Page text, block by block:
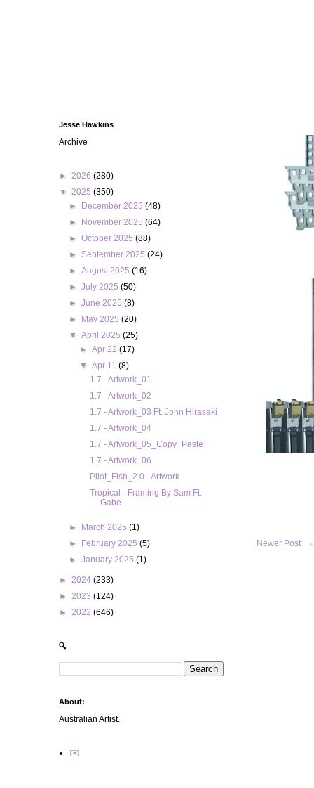
Newer Post
Jesse Hawkins
Archive
► 2026 (280)
▼ 2025 (350)
►
December 2025(48)
►
November 2025(64)
►October 2025(88)
► September 2025(24)
►August 2025(16)
►July 2025(50)
►June 2025(8)
►
May 2025(20)
▼April 2025(25)
► Apr 22 (17)
▼ Apr 11 (8)
1.7 - Artwork_01
1.7 - Artwork_02
1.7 - Artwork_03 Ft. John Hirasaki
1.7 - Artwork_04
1.7 - Artwork_05_Copy+Paste
1.7 - Artwork_06
Pilot_Fish_2.0 - Artwork
Tropical - Framing By Sam Ft.
Gabe
► March 2025(1)
►
February 2025(5)
►January 2025(1)
► 2024 (233)
► 2023 (124)
► 2022 (646)
🔍
About:
Australian Artist.
✉️